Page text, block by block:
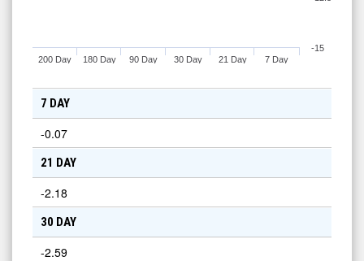
7 Day
21 Day
30 Day
90 Day
180 Day
200 Day
-15
7 DAY
-0.07
21 DAY
-2.18
30 DAY
-2.59